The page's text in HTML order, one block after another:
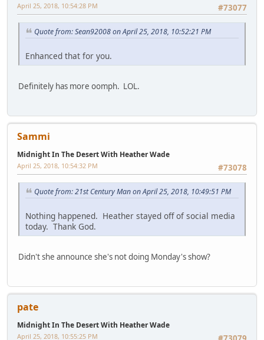
#73077
April 25, 2018, 10:54:28 PM
Quote from: Sean92008 on April 25, 2018, 10:52:21 PM
Enhanced that for you.
Definitely has more oomph. LOL.
Sammi
Midnight In The Desert With Heather Wade
#73078
April 25, 2018, 10:54:32 PM
Quote from: 21st Century Man on April 25, 2018, 10:49:51 PM
Nothing happened. Heather stayed off of social media
today. Thank God.
Didn't she announce she's not doing Monday's show?
pate
Midnight In The Desert With Heather Wade
April 25, 2018, 10:55:25 PM